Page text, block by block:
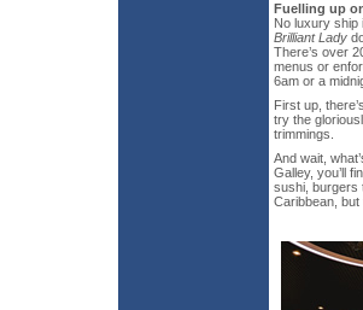
Fuelling up
No luxury ship
Brilliant Lady
There’s over
menus or
6am or a
First up,
try the
trimmings.
And wait,
Galley, you’ll
sushi, burgers
Caribbean, but